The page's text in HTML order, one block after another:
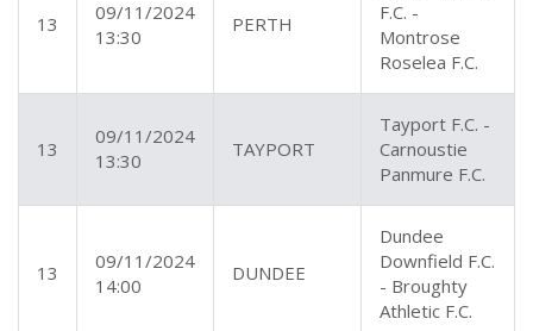
13
09/11/2024
13:30
PERTH
F.C. -
Montrose
Roselea F.C.
13
09/11/2024
13:30
TAYPORT
Tayport F.C. -
Carnoustie
Panmure F.C.
13
09/11/2024
14:00
DUNDEE
Dundee
Downfield F.C.
- Broughty
Athletic F.C.